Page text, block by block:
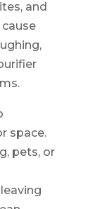
and
space.
pets, or